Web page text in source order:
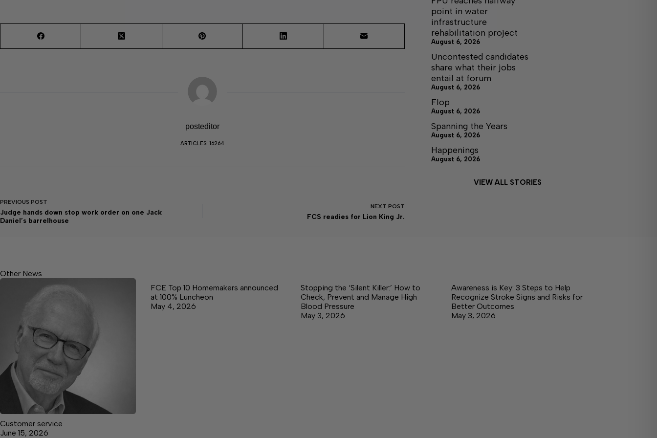
posteditor
ARTICLES: 16264
PREVIOUS POST
Judge hands down stop work order on one Jack
Daniel’s barrelhouse
NEXT POST
FCS readies for Lion King Jr.
point in water
infrastructure
rehabilitation project
August 6, 2026
Uncontested candidates
share what their jobs
entail at forum
August 6, 2026
Flop
August 6, 2026
Spanning the Years
August 6, 2026
Happenings
August 6, 2026
VIEW ALL STORIES
Other News
Customer service
June 15, 2026
FCE Top 10 Homemakers announced
at 100% Luncheon
May 4, 2026
Stopping the ‘Silent Killer:’ How to
Check, Prevent and Manage High
Blood Pressure
May 3, 2026
Awareness is Key: 3 Steps to Help
Recognize Stroke Signs and Risks for
Better Outcomes
May 3, 2026